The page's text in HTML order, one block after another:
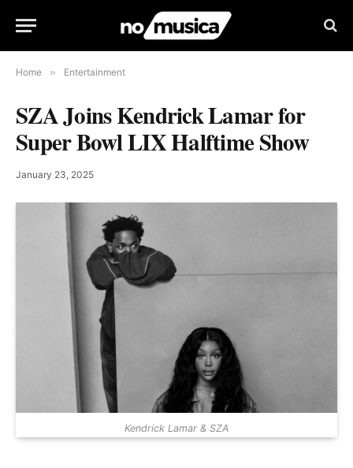
Home » Entertainment
SZA Joins Kendrick Lamar for
Super Bowl LIX Halftime Show
January 23, 2025
Kendrick Lamar & SZA